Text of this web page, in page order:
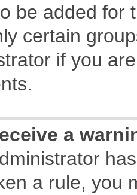
be added for
certain
if you
a
a rule, you